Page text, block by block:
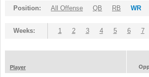
Position: All Offense QB RB WR
Weeks: 1 2 3 4 5 6 7
Player